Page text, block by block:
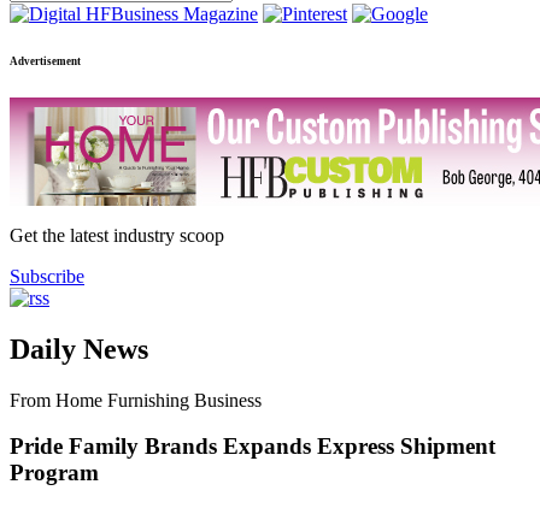
Advertisement
Get the latest industry scoop
Subscribe
Daily News
From Home Furnishing Business
Pride Family Brands Expands Express Shipment
Program